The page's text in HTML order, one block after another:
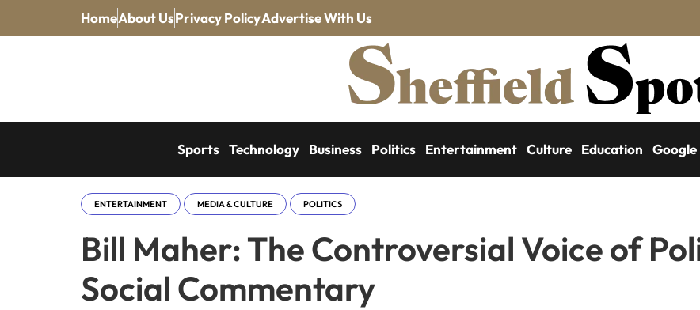
HomeAbout UsPrivacy PolicyAdvertise With Us
Sports Technology Business Politics Entertainment Culture Education Google
ENTERTAINMENT MEDIA & CULTURE POLITICS
Bill Maher: The Controversial Voice of
Social Commentary